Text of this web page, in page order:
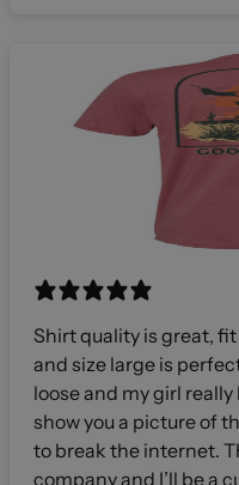
Shirt quality is great, fit
and size large is
loose and my girl really
show you a picture of
to break the internet.
company and I’ll be a